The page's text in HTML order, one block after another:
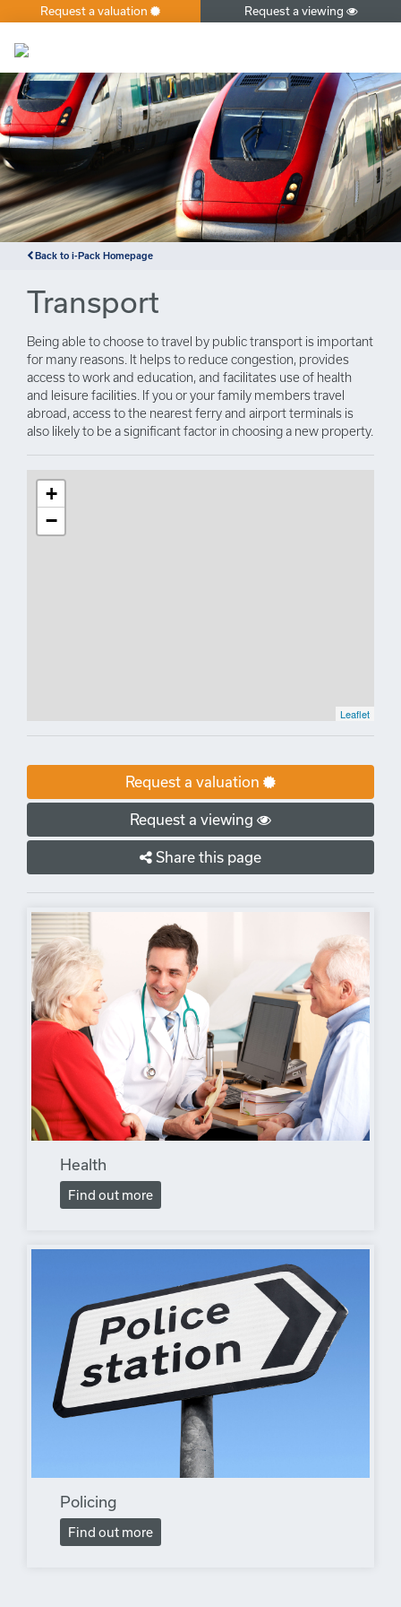
×
Request a valuation Request a viewing
Back to i-Pack Homepage
Transport
Being able to choose to travel by public transport is important
for many reasons. It helps to reduce congestion, provides
access to work and education, and facilitates use of health
and leisure facilities. If you or your family members travel
abroad, access to the nearest ferry and airport terminals is
also likely to be a significant factor in choosing a new property.
+
−
Leaflet
Request a valuation
Request a viewing
Share this page
Health
Find out more
Policing
Find out more